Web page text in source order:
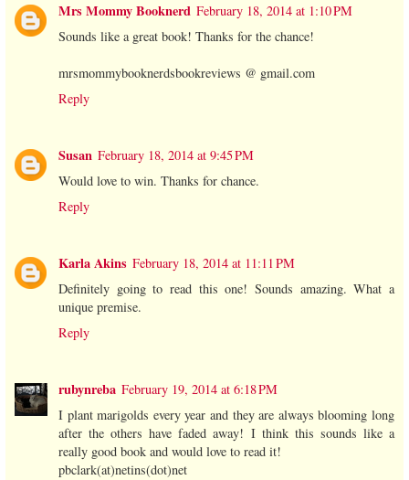
Mrs Mommy Booknerd February 18, 2014 at 1:10 PM
Sounds like a great book! Thanks for the chance!
mrsmommybooknerdsbookreviews @ gmail.com
Reply
Susan February 18, 2014 at 9:45 PM
Would love to win. Thanks for chance.
Reply
Karla Akins February 18, 2014 at 11:11 PM
Definitely going to read this one! Sounds amazing. What a
unique premise.
Reply
rubynreba February 19, 2014 at 6:18 PM
I plant marigolds every year and they are always blooming long
after the others have faded away! I think this sounds like a
really good book and would love to read it!
pbclark(at)netins(dot)net